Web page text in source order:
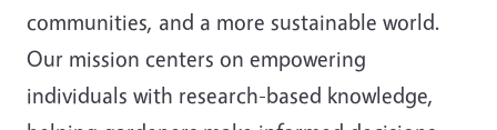
communities, and a more sustainable world.
Our mission centers on empowering
individuals with research-based knowledge,